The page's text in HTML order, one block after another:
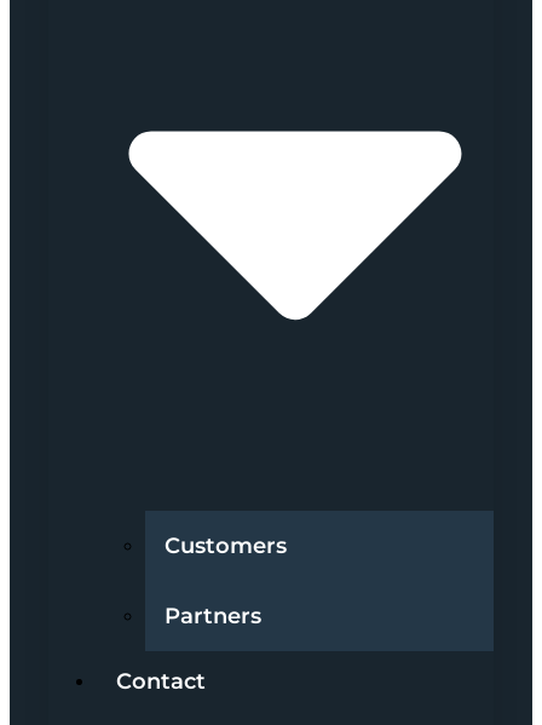
Customers
Partners
Contact